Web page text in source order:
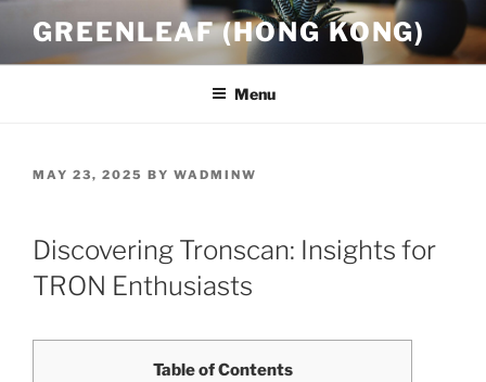
content
GREENLEAF (HONG KONG)
Menu
POSTED
MAY 23, 2025 BY WADMINW
Discovering Tronscan: Insights for
TRON Enthusiasts
Table of Contents